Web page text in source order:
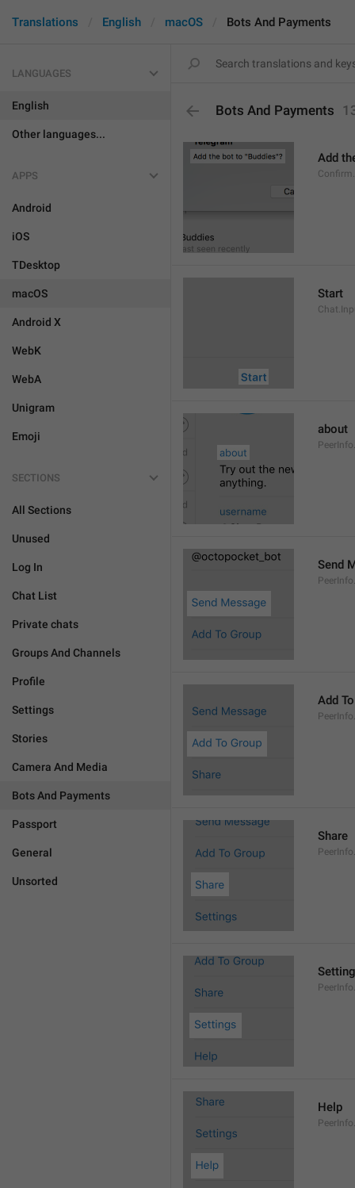
Translations English macOS Bots And Payments
LANGUAGES
English
Other languages...
APPS
Android
iOS
TDesktop
macOS
Android X
WebK
WebA
Unigram
Emoji
SECTIONS
All Sections
Unused
Log In
Chat List
Private chats
Groups And Channels
Profile
Settings
Stories
Camera And Media
Bots And Payments
Passport
General
Unsorted
Bots And Payments
Add
Start
about
Send
Add
Share
Help